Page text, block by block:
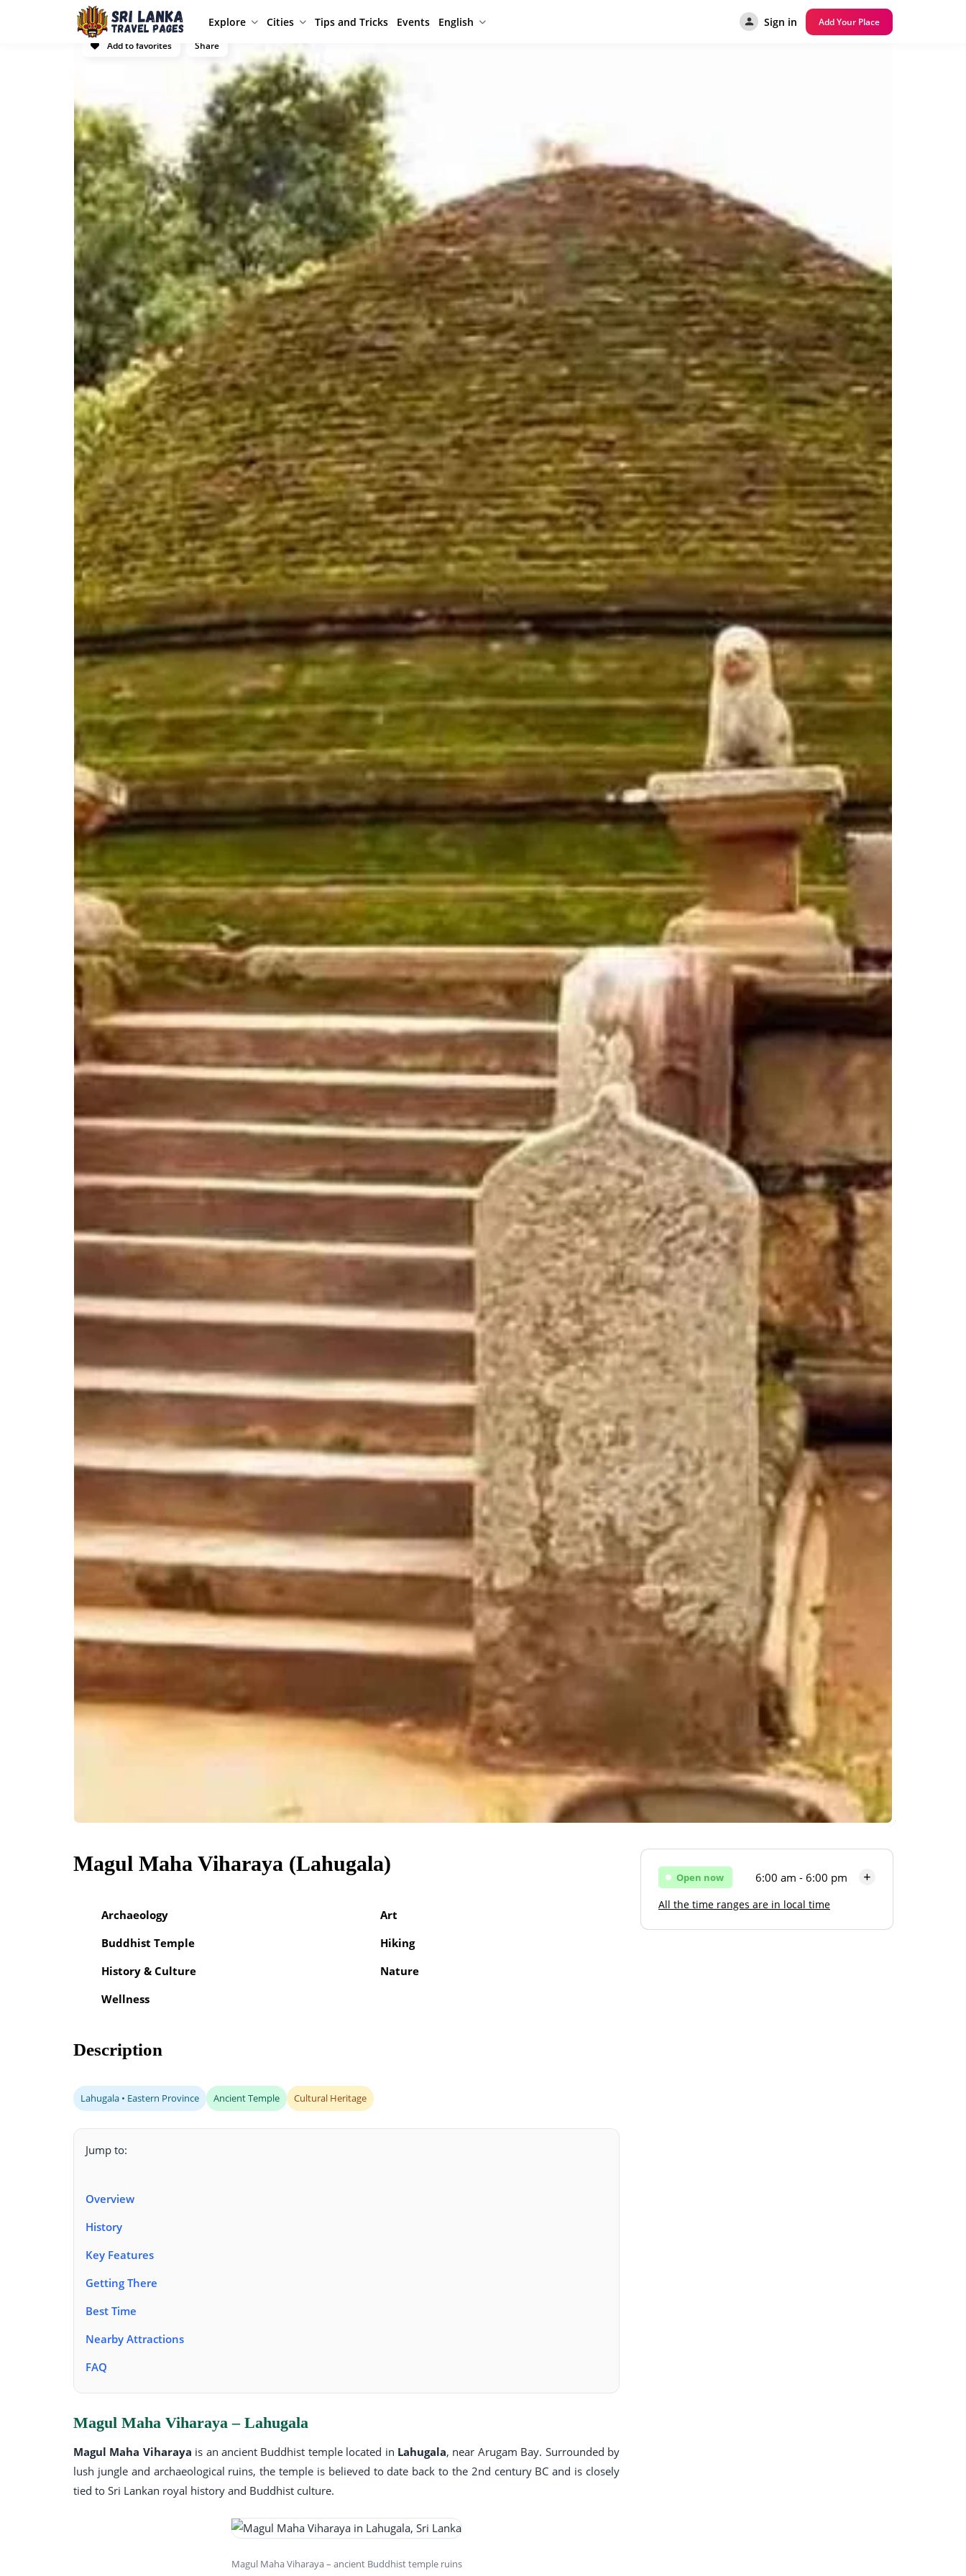
Explore Cities Tips and Tricks Events English Sign in
Add Your Place
Add to favorites
Share
Magul Maha Viharaya (Lahugala)
Archaeology
Art
Buddhist Temple
Hiking
History & Culture
Nature
Wellness
Description
Lahugala • Eastern Province Ancient Temple Cultural Heritage
Jump to:
Overview
History
Key Features
Getting There
Best Time
Nearby Attractions
FAQ
Magul Maha Viharaya – Lahugala
Magul Maha Viharaya is an ancient Buddhist temple located in Lahugala, near Arugam Bay. Surrounded by
lush jungle and archaeological ruins, the temple is believed to date back to the 2nd century BC and is closely
tied to Sri Lankan royal history and Buddhist culture.
Magul Maha Viharaya – ancient Buddhist temple ruins
Open now 6:00 am - 6:00 pm
All the time ranges are in local time